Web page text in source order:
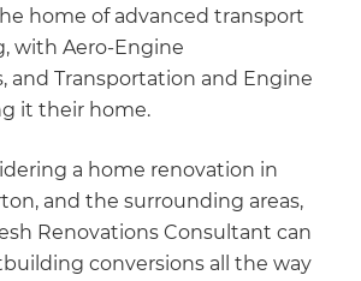
home of advanced transport
with Aero-Engine
and Transportation and Engine
it their home.
a home renovation in
and the surrounding areas,
Renovations Consultant can
conversions all the way